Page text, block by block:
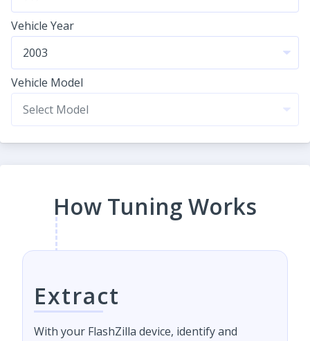
Vehicle Year
Vehicle Model
How Tuning Works
Extract
With your FlashZilla device, identify and